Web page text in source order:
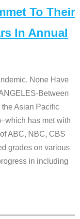
To Their
In Annual
None Have
Between
Asian Pacific
has met with
ABC, NBC, CBS
grades on various
in including